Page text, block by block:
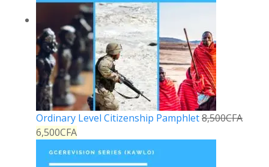
Ordinary Level Citizenship Pamphlet8,500CFA
6,500CFA